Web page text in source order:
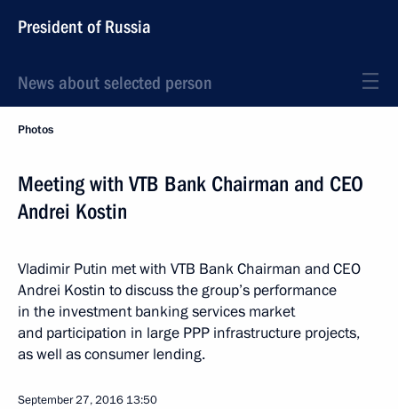
President of Russia
News about selected person
Photos
Meeting with VTB Bank Chairman and CEO
Andrei Kostin
Vladimir Putin met with VTB Bank Chairman and CEO
Andrei Kostin to discuss the group’s performance
in the investment banking services market
and participation in large PPP infrastructure projects,
as well as consumer lending.
September 27, 2016 13:50